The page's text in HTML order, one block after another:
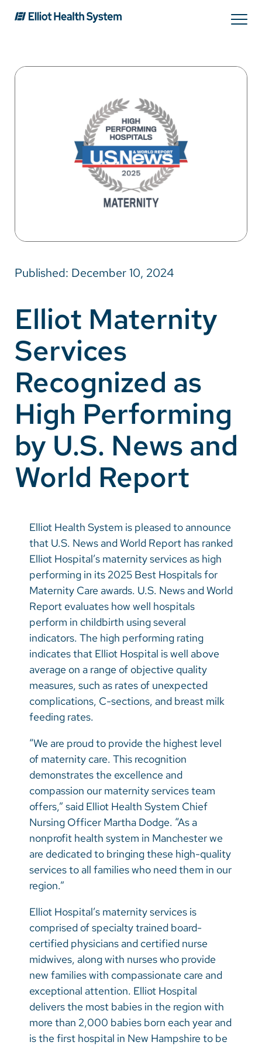
Services
Locations
Patients & Visitors
About Us
Make a Gift
MyChart
Pay a Bill
SolutionHealth
Translate
English
Spanish
Arabic
Vietnamese
Bosnian
French
Portugese
Swahili
Published: December 10, 2024
Elliot Maternity
Services
Recognized as
High Performing
by U.S. News and
World Report
Elliot Health System is pleased to announce
that U.S. News and World Report has ranked
Elliot Hospital’s maternity services as high
performing in its 2025 Best Hospitals for
Maternity Care awards. U.S. News and World
Report evaluates how well hospitals
perform in childbirth using several
indicators. The high performing rating
indicates that Elliot Hospital is well above
average on a range of objective quality
measures, such as rates of unexpected
complications, C-sections, and breast milk
feeding rates.
“We are proud to provide the highest level
of maternity care. This recognition
demonstrates the excellence and
compassion our maternity services team
offers,” said Elliot Health System Chief
Nursing Officer Martha Dodge. “As a
nonprofit health system in Manchester we
are dedicated to bringing these high-quality
services to all families who need them in our
region.”
Elliot Hospital’s maternity services is
comprised of specialty trained board-
certified physicians and certified nurse
midwives, along with nurses who provide
new families with compassionate care and
exceptional attention. Elliot Hospital
delivers the most babies in the region with
more than 2,000 babies born each year and
is the first hospital in New Hampshire to be